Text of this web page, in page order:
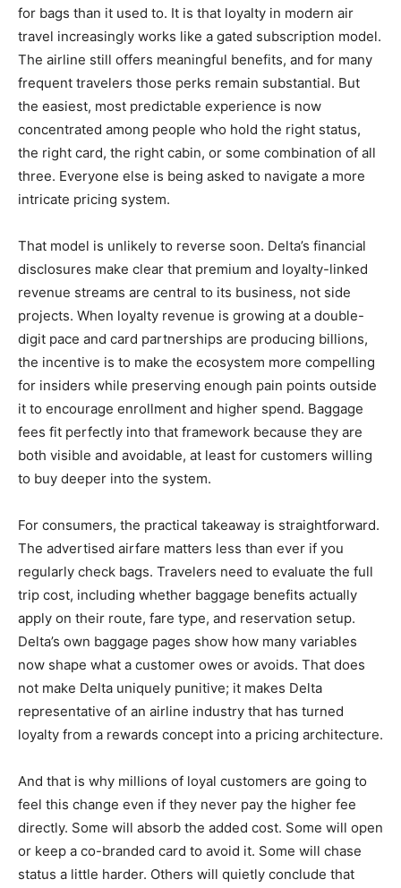
for bags than it used to. It is that loyalty in modern air
travel increasingly works like a gated subscription model.
The airline still offers meaningful benefits, and for many
frequent travelers those perks remain substantial. But
the easiest, most predictable experience is now
concentrated among people who hold the right status,
the right card, the right cabin, or some combination of all
three. Everyone else is being asked to navigate a more
intricate pricing system.
That model is unlikely to reverse soon. Delta’s financial
disclosures make clear that premium and loyalty-linked
revenue streams are central to its business, not side
projects. When loyalty revenue is growing at a double-
digit pace and card partnerships are producing billions,
the incentive is to make the ecosystem more compelling
for insiders while preserving enough pain points outside
it to encourage enrollment and higher spend. Baggage
fees fit perfectly into that framework because they are
both visible and avoidable, at least for customers willing
to buy deeper into the system.
For consumers, the practical takeaway is straightforward.
The advertised airfare matters less than ever if you
regularly check bags. Travelers need to evaluate the full
trip cost, including whether baggage benefits actually
apply on their route, fare type, and reservation setup.
Delta’s own baggage pages show how many variables
now shape what a customer owes or avoids. That does
not make Delta uniquely punitive; it makes Delta
representative of an airline industry that has turned
loyalty from a rewards concept into a pricing architecture.
And that is why millions of loyal customers are going to
feel this change even if they never pay the higher fee
directly. Some will absorb the added cost. Some will open
or keep a co-branded card to avoid it. Some will chase
status a little harder. Others will quietly conclude that